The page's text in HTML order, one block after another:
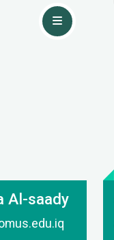
Al-saady